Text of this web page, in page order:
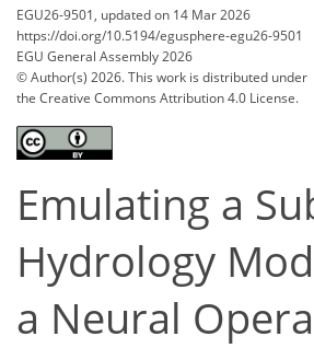
EGU26-9501, updated on 14 Mar 2026
https://doi.org/10.5194/egusphere-egu26-9501
EGU General Assembly 2026
© Author(s) 2026. This work is distributed under
the Creative Commons Attribution 4.0 License.
Emulating a
Hydrology
a Neural